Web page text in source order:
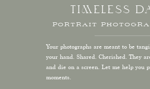
PORTRAIT
Your photographs are meant to be
your hand. Shared. Cherished. They
and die on a screen. Let me help you
moments.
TIMELESS